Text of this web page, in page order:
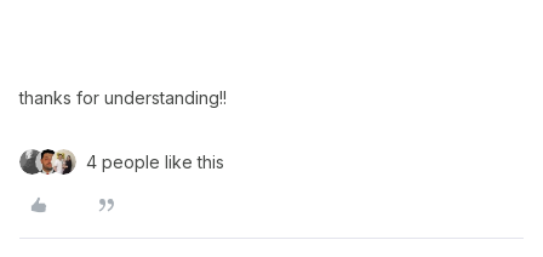
thanks for understanding!!
4 people like this